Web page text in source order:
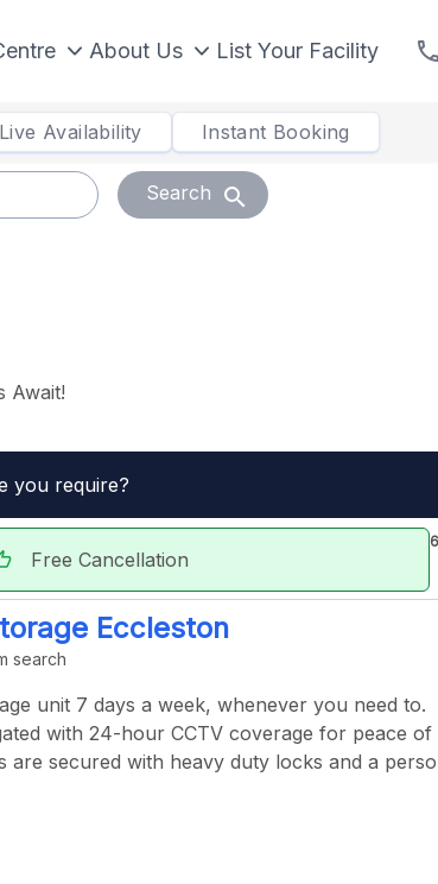
About Us List Your Facility call
Live Availability Instant Booking
Search search
Await!
you require?
Free Cancellation
Eccleston
search
unit 7 days a week, whenever you need to.
with 24-hour CCTV coverage for peace of
are secured with heavy duty locks and a